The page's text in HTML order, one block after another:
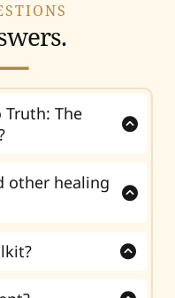
The
people-
why
setting
other healing
patterns, but you
self-
begin right away